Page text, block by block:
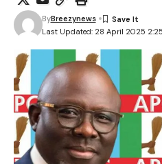
Last Updated: 28 April 2025
ByBreezynews